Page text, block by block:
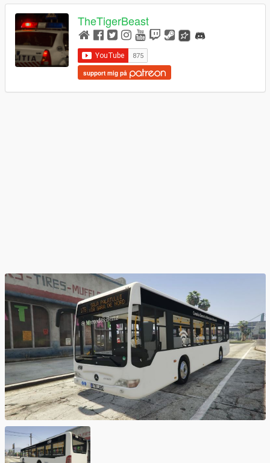
TheTigerBeast
support mig på